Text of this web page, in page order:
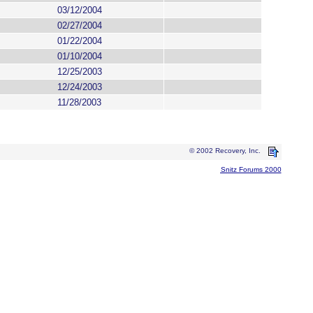
03/12/2004
02/27/2004
01/22/2004
01/10/2004
12/25/2003
12/24/2003
11/28/2003
© 2002 Recovery, Inc.
Snitz Forums 2000